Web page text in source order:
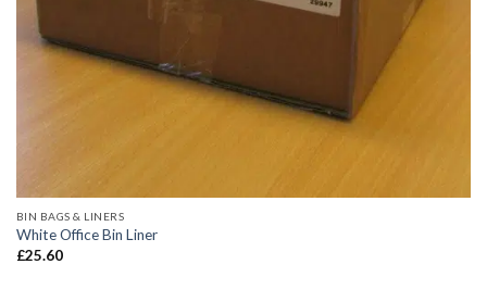
BIN BAGS & LINERS
White Office Bin Liner
£25.60